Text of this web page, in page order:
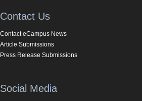
Contact Us
Contact eCampus News
Article Submissions
Press Release Submissions
Social Media